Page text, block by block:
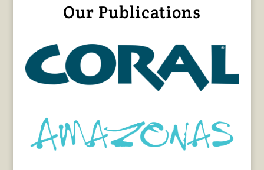
Our Publications